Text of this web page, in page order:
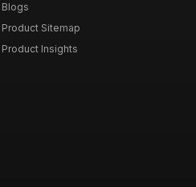
Blogs
Product Sitemap
Product Insights